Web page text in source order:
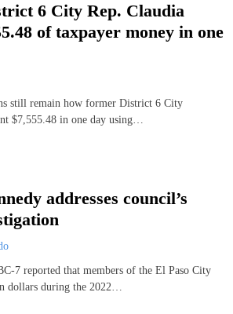
6 City Rep. Claudia
of taxpayer money in one
still remain how former District 6 City
$7,555.48 in one day using…
addresses council’s
7 reported that members of the El Paso City
dollars during the 2022…